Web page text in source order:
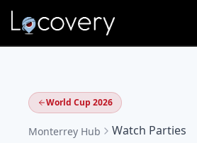
World Cup 2026
Monterrey Hub Watch Parties